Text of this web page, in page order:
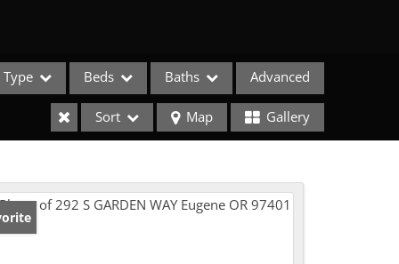
Type Beds Baths Advanced
Sort Map Gallery